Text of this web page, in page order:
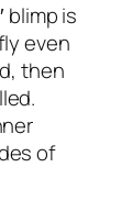
blimp is
even
then
of